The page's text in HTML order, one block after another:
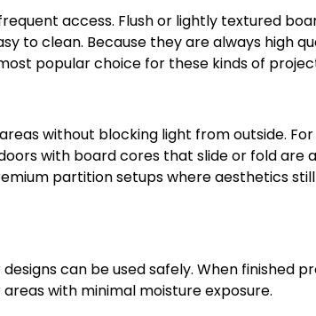
access. Flush or lightly textured
to clean. Because they are always high
popular choice for these kinds of
without blocking light from outside. For
with board cores that slide or fold are
partition setups where aesthetics still
can be used safely. When finished
with minimal moisture exposure.